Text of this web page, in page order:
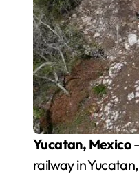
Yucatan, Mexico
railway in